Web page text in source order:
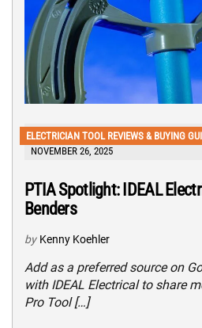
ELECTRICIAN TOOL REVIEWS & BUYING
NOVEMBER 26, 2025
PTIA Spotlight: IDEAL
Benders
by Kenny Koehler
Add as a preferred source on
with IDEAL Electrical to share
Pro Tool […]